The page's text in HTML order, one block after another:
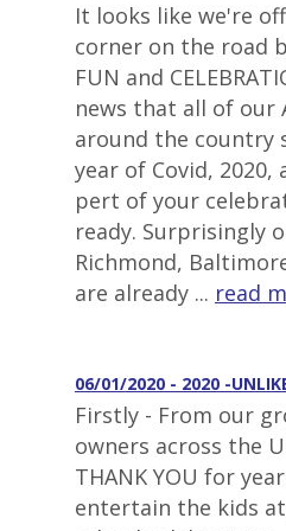
It looks like we're
corner on the road
FUN and
news that all of our
around the country
year of Covid, 2020,
pert of your
ready. Surprisingly
Richmond,
are already ... read
06/01/2020 - 2020 -
Firstly - From our
owners across the
THANK YOU for
entertain the kids